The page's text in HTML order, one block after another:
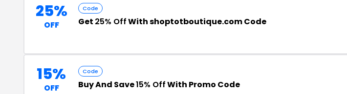
25%
OFF
Code
Get 25% OffWith shoptotboutique.com Code
15%
OFF
Code
Buy And Save15% OffWith Promo Code